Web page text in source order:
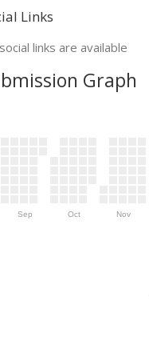
Links
links are available
Graph
Sep Oct Nov